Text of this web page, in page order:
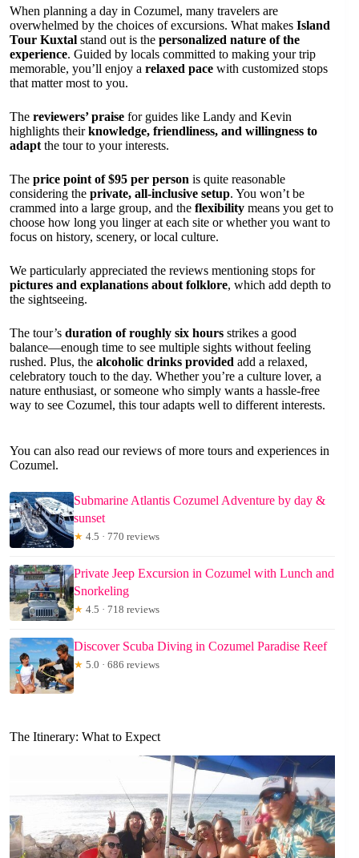
When planning a day in Cozumel, many travelers are
overwhelmed by the choices of excursions. What makes Island
Tour Kuxtal stand out is the personalized nature of the
experience. Guided by locals committed to making your trip
memorable, you’ll enjoy a relaxed pace with customized stops
that matter most to you.
The reviewers’ praise for guides like Landy and Kevin
highlights theirknowledge, friendliness, and willingness to
adapt the tour to your interests.
The price point of $95 per person is quite reasonable
considering the private, all-inclusive setup. You won’t be
crammed into a large group, and the flexibility means you get to
choose how long you linger at each site or whether you want to
focus on history, scenery, or local culture.
We particularly appreciated the reviews mentioning stops for
pictures and explanations about folklore, which add depth to
the sightseeing.
The tour’s duration of roughly six hours strikes a good
balance—enough time to see multiple sights without feeling
rushed. Plus, the alcoholic drinks provided add a relaxed,
celebratory touch to the day. Whether you’re a culture lover, a
nature enthusiast, or someone who simply wants a hassle-free
way to see Cozumel, this tour adapts well to different interests.
You can also read our reviews of more tours and experiences in
Cozumel.
Submarine Atlantis Cozumel Adventure by day &
sunset
★ 4.5 · 770 reviews
Private Jeep Excursion in Cozumel with Lunch and
Snorkeling
★ 4.5 · 718 reviews
Discover Scuba Diving in Cozumel Paradise Reef
★ 5.0 · 686 reviews
The Itinerary: What to Expect